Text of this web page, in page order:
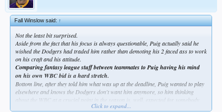
Fall Winslow said:↑
Not the least bit surprised.
Aside from the fact that his focus is always questionable, Puig actually said he
wished the Dodgers had traded him rather than demoting his 2 faced ass to work
on his craft and his attitude.
Comparing fantasy league stuff between teammates to Puig having his mind
on his own WBC bid is a hard stretch.
Bottom line, after they told him what was up at the deadline, Puig wanted to play
elsewhere and knows the Dodgers don't want him anymore, so him thinking
about the WBC at a crucial point in the season is, well, expected for somebody
like him who lacks focus and professionalism.
Click to expand...